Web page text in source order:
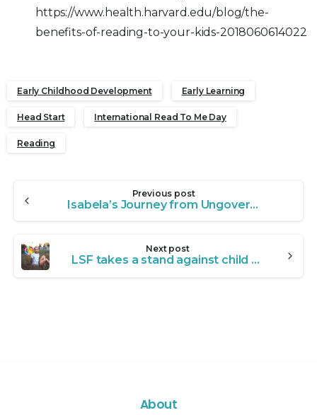
https://www.health.harvard.edu/blog/the-
benefits-of-reading-to-your-kids-2018060614022
Early Childhood Development Early Learning
Head Start International Read To Me Day
Reading
Reading
Previous post
Isabela’s Journey from Ungovernable to Unstoppable
Next post
LSF takes a stand against child abuse
About